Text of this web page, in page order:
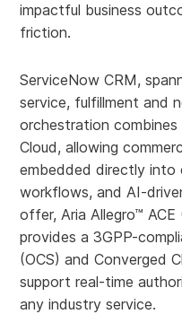
impactful business
friction.
ServiceNow CRM,
service, fulfillment and
orchestration
Cloud, allowing
embedded directly into
workflows, and AI-
offer, Aria Allegro™
provides a 3GPP-
(OCS) and Converged
support real-time
any industry service.